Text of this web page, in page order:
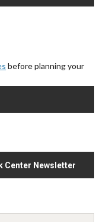
before planning your
Center Newsletter